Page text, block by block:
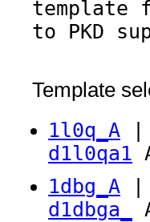
template
to PKD
Template
1l0q_A
d1l0qa1
1dbg_A
d1dbga_